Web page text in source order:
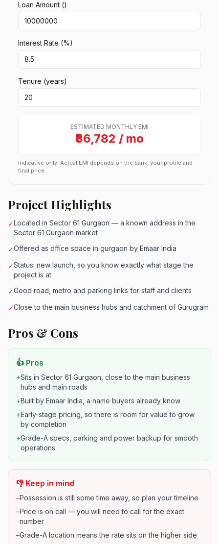
Loan Amount (₹)
Interest Rate (%)
Tenure (years)
ESTIMATED MONTHLY EMI
₹86,782 / mo
Indicative only. Actual EMI depends on the bank, your profile and
final price.
Project Highlights
✓Located in Sector 61 Gurgaon — a known address in the
Sector 61 Gurgaon market
✓Offered as office space in gurgaon by Emaar India
✓Status: new launch, so you know exactly what stage the
project is at
✓Good road, metro and parking links for staff and clients
✓Close to the main business hubs and catchment of Gurugram
Pros & Cons
👍 Pros
+Sits in Sector 61 Gurgaon, close to the main business
hubs and main roads
+Built by Emaar India, a name buyers already know
+Early-stage pricing, so there is room for value to grow
by completion
+Grade-A specs, parking and power backup for smooth
operations
👎 Keep in mind
–Possession is still some time away, so plan your timeline
–Price is on call — you will need to call for the exact
number
–Grade-A location means the rate sits on the higher side